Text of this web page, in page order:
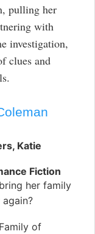
pulling her
with
investigation,
clues and
Katie
Fiction
her family
of